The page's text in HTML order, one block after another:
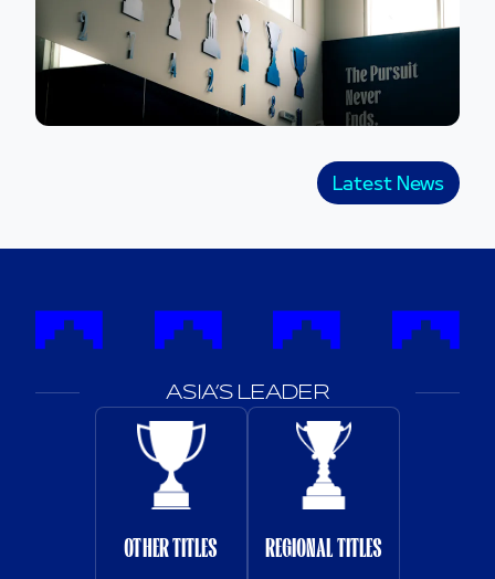
Latest News
ASIA’S LEADER
OTHER TITLES REGIONAL TITLES